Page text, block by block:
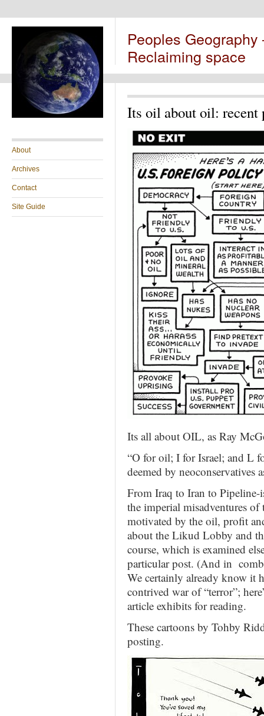
Peoples
Reclaiming space
About
Archives
Contact
Site Guide
Its oil about oil: recent
Its all about OIL, as Ray
“O for oil; I for Israel; and L
deemed by neoconservatives
From Iraq to Iran to
the imperial misadventures of
motivated by the oil, profit
about the Likud Lobby and
course, which is examined
particular post. (And in
We certainly already know it
contrived war of “terror”;
article exhibits for reading.
These cartoons by Tohby
posting.